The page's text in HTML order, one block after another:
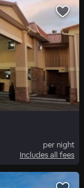
per night
Includes all fees